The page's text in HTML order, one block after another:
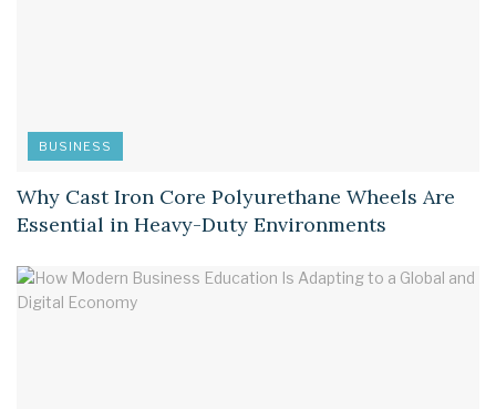
BUSINESS
Why Cast Iron Core Polyurethane Wheels Are
Essential in Heavy-Duty Environments